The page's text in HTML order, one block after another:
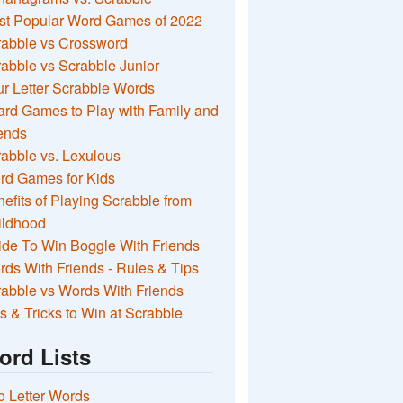
Popular Word Games of 2022
vs Crossword
vs Scrabble Junior
Letter Scrabble Words
Games to Play with Family and
vs. Lexulous
Games for Kids
of Playing Scrabble from
To Win Boggle With Friends
With Friends - Rules & Tips
vs Words With Friends
& Tricks to Win at Scrabble
Lists
Letter Words